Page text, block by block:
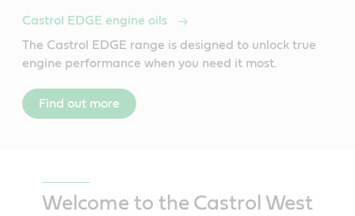
Castrol EDGE engine oils
The Castrol EDGE range is designed to unlock true
engine performance when you need it most.
Find out more
Welcome to the Castrol West